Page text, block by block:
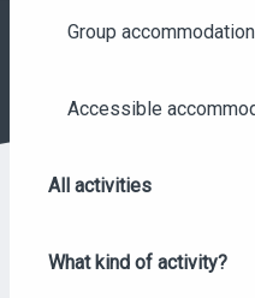
Group accommodation
Accessible
All activities
What kind of activity?